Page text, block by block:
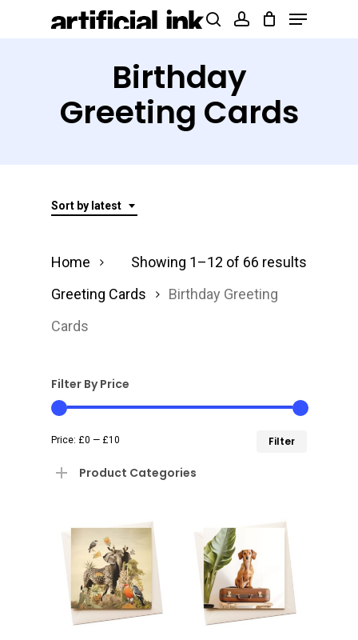
Products
Menu
Birthday
Greeting Cards
Sort by latest
Showing 1–12 of 66 results
Home
Greeting Cards
Birthday Greeting
Cards
Filter By Price
Filter
Price: £0 — £10
Product Categories